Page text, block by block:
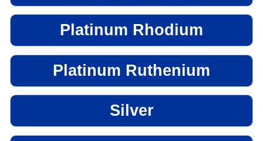
Platinum Rhodium
Platinum Ruthenium
Silver